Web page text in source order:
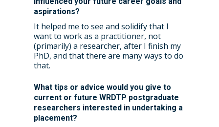
aspirations?
It helped me to see and solidify that I
want to work as a practitioner, not
(primarily) a researcher, after I finish my
PhD, and that there are many ways to do
that.
What tips or advice would you give to
current or future WRDTP postgraduate
researchers interested in undertaking a
placement?